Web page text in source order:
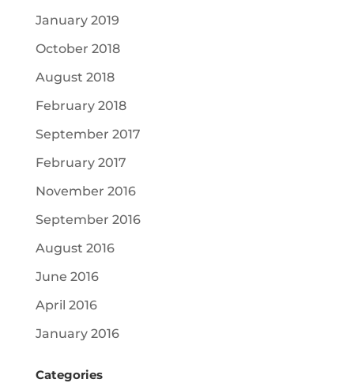
January 2019
October 2018
August 2018
February 2018
September 2017
February 2017
November 2016
September 2016
August 2016
June 2016
April 2016
January 2016
Categories